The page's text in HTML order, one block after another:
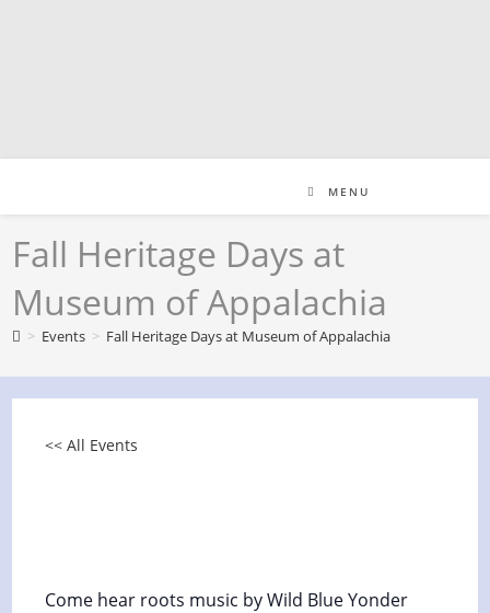
MENU
Fall Heritage Days at
Museum of Appalachia
> Events > Fall Heritage Days at Museum of Appalachia
<< All Events
Come hear roots music by Wild Blue Yonder